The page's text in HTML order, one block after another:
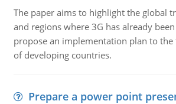
The paper aims to highlight the global
and regions where 3G has already
propose an implementation plan to
of developing countries.
Prepare a power point